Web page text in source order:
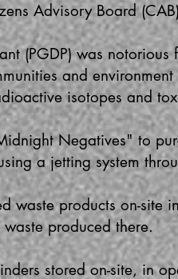
Advisory Board
(PGDP) was
and
isotopes and
Negatives" to
a jetting system
waste products on-site
produced there.
stored on-site, in